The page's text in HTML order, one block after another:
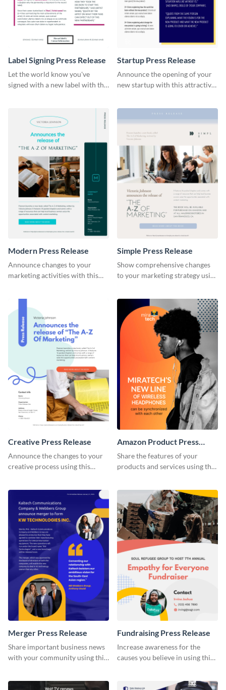
Label Signing Press Release
Let the world know you've
signed with a new label with this
Startup Press Release
Announce the opening of your
new startup with this attractive
Modern Press Release
Announce changes to your
marketing activities with this
Simple Press Release
Show comprehensive changes
to your marketing strategy using
template.
Creative Press Release
Announce the changes to your
creative process using this
Amazon Product Press
Release
Share the features of your
products and services using this
Merger Press Release
Share important business news
with your community using this
Fundraising Press Release
Increase awareness for the
causes you believe in using this